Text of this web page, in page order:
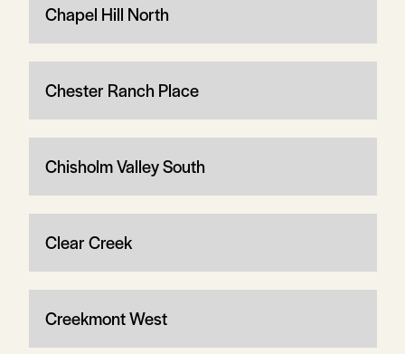
Chapel Hill North
Chester Ranch Place
Chisholm Valley South
Clear Creek
Creekmont West